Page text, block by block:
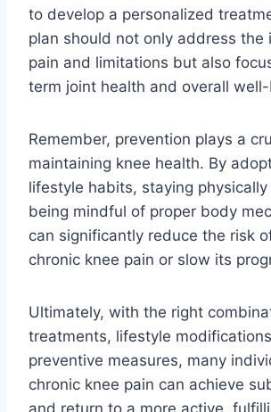
to develop a personalized
plan should not only address the
pain and limitations but also
term joint health and overall
Remember, prevention plays a
maintaining knee health. By
lifestyle habits, staying
being mindful of proper body
can significantly reduce the risk
chronic knee pain or slow its
Ultimately, with the right
treatments, lifestyle
preventive measures, many
chronic knee pain can achieve
and return to a more active,